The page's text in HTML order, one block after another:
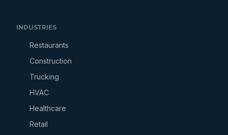
INDUSTRIES
Restaurants
Construction
Trucking
HVAC
Healthcare
Retail